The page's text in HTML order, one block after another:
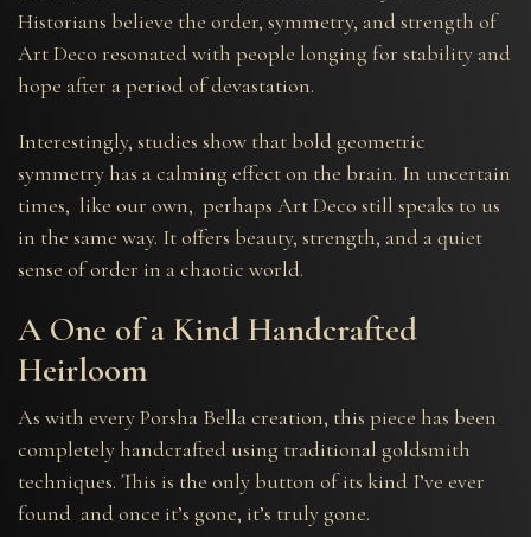
Historians believe the order, symmetry, and strength of
Art Deco resonated with people longing for stability and
hope after a period of devastation.
Interestingly, studies show that bold geometric
symmetry has a calming effect on the brain. In uncertain
times, like our own, perhaps Art Deco still speaks to us
in the same way. It offers beauty, strength, and a quiet
sense of order in a chaotic world.
A One of a Kind Handcrafted
Heirloom
As with every Porsha Bella creation, this piece has been
completely handcrafted using traditional goldsmith
techniques. This is the only button of its kind I’ve ever
found and once it’s gone, it’s truly gone.